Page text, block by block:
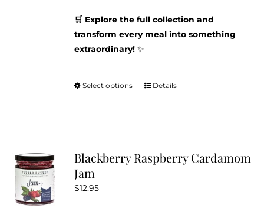
🛒 Explore the full collection and
transform every meal into something
extraordinary!✨
Select options
This
The
Details
Blackberry Raspberry Cardamom
Jam
$12.95